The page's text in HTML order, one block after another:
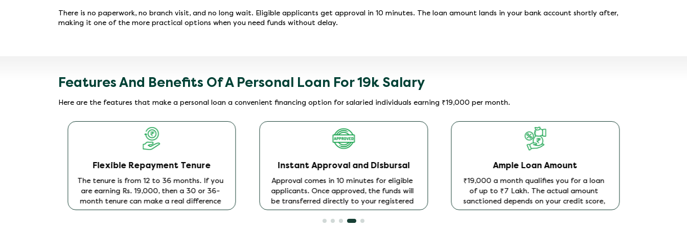
There is no paperwork, no branch visit, and no long wait. Eligible applicants get approval in 10 minutes. The loan amount lands in your bank account shortly after,
making it one of the more practical options when you need funds without delay.
Features And Benefits Of A Personal Loan For 19k Salary
Here are the features that make a personal loan a convenient financing option for salaried individuals earning ₹19,000 per month.
Flexible Repayment Tenure
The tenure is from 12 to 36 months. If you
are earning Rs. 19,000, then a 30 or 36-
month tenure can make a real difference
to your monthly income flow. Find the
Instant Approval and Disbursal
Approval comes in 10 minutes for eligible
applicants. Once approved, the funds will
be transferred directly to your registered
bank account. No additional steps, no
waiting for a cheque.
Ample Loan Amount
₹19,000 a month qualifies you for a loan
of up to ₹7 Lakh. The actual amount
sanctioned depends on your credit score,
how long you have been in your current